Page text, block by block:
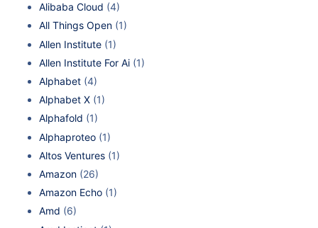
Alibaba Cloud (4)
All Things Open (1)
Allen Institute (1)
Allen Institute For Ai (1)
Alphabet (4)
Alphabet X (1)
Alphafold (1)
Alphaproteo (1)
Altos Ventures (1)
Amazon (26)
Amazon Echo (1)
Amd (6)